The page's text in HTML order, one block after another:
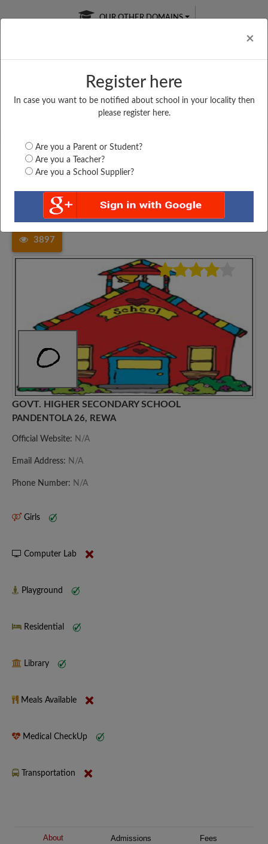
×
Register here
In case you want to be notified about school in your locality then
please register here.
Are you a Parent or Student?
Are you a Teacher?
Are you a School Supplier?
OUR OTHER DOMAINS
Free Online
Online
LIVE CLASSES
Test Series
Madhya Pradesh
Rewa
GOVT. HIGHER SECONDARY...
3897
GOVT. HIGHER SECONDARY SCHOOL
PANDENTOLA 26, REWA
Official Website: N/A
Email Address: N/A
Phone Number: N/A
Girls
Computer Lab
Playground
Residential
Library
Meals Available
Medical CheckUp
Transportation
About Admissions Fees